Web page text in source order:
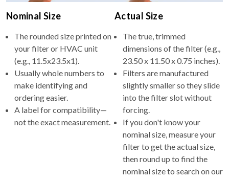
Nominal Size
The rounded size printed on
your filter or HVAC unit
(e.g., 11.5x23.5x1).
Usually whole numbers to
make identifying and
ordering easier.
A label for compatibility—
not the exact measurement.
Actual Size
The true, trimmed
dimensions of the filter (e.g.,
23.50 x 11.50 x 0.75 inches).
Filters are manufactured
slightly smaller so they slide
into the filter slot without
forcing.
If you don't know your
nominal size, measure your
filter to get the actual size,
then round up to find the
nominal size to search on our